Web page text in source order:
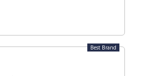
Best Brand